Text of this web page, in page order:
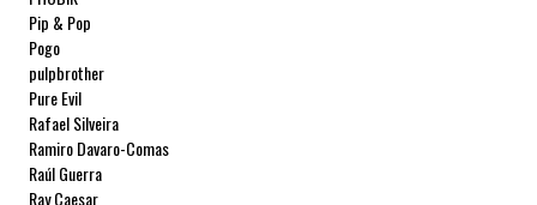
Pip & Pop
Pogo
pulpbrother
Pure Evil
Rafael Silveira
Ramiro Davaro-Comas
Raúl Guerra
Ray Caesar